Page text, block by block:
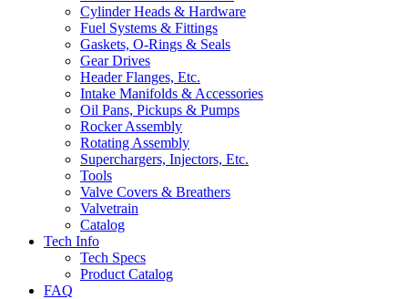
Cylinder Heads & Hardware
Fuel Systems & Fittings
Gaskets, O-Rings & Seals
Gear Drives
Header Flanges, Etc.
Intake Manifolds & Accessories
Oil Pans, Pickups & Pumps
Rocker Assembly
Rotating Assembly
Superchargers, Injectors, Etc.
Tools
Valve Covers & Breathers
Valvetrain
Catalog
Tech Info
Tech Specs
Product Catalog
FAQ